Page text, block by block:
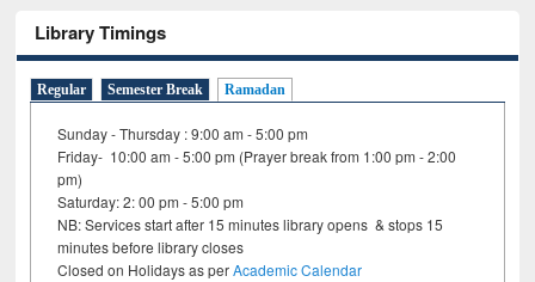
Library Timings
Regular Semester Break Ramadan
Sunday - Thursday : 9:00 am - 5:00 pm
Friday- 10:00 am - 5:00 pm (Prayer break from 1:00 pm - 2:00
pm)
Saturday: 2: 00 pm - 5:00 pm
NB: Services start after 15 minutes library opens & stops 15
minutes before library closes
Closed on Holidays as perAcademic Calendar